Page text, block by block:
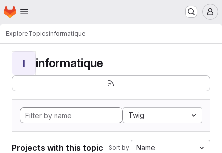
Skip to main content
Homepage
ExploreTopicsinformatique
I informatique
Twig
Projects with this topic Sort by: Name